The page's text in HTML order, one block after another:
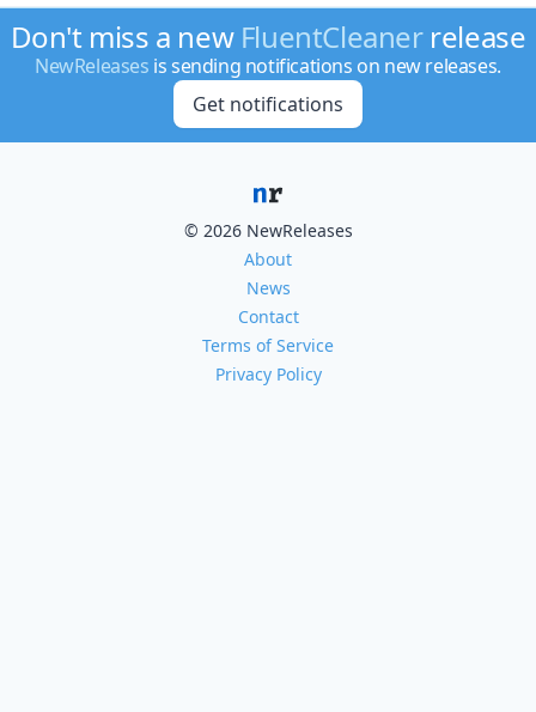
Don't miss a new FluentCleanerrelease
NewReleases is sending notifications on new releases.
Get notifications
© 2026 NewReleases
About
News
Contact
Terms of Service
Privacy Policy